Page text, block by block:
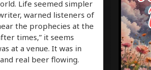
Life seemed simpler
warned listeners of
the prophecies at the
times,” it seems
at a venue. It was in
real beer flowing.